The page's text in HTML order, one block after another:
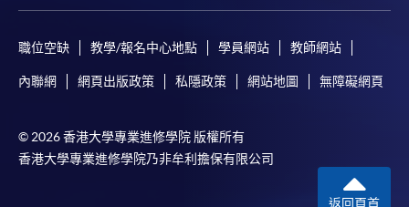
either using:
"PPS by Internet"
- You will need a PPS account and
to open a PPS account and how to set up a PPS
Internet password, please visit
職位空缺 教學/報名中心地點 學員網站 教師網站
內聯網 網頁出版政策 私隱政策 網站地圖 無障礙網頁
© 2026 香港大學專業進修學院 版權所有
香港大學專業進修學院乃非牟利擔保有限公司
返回頁首